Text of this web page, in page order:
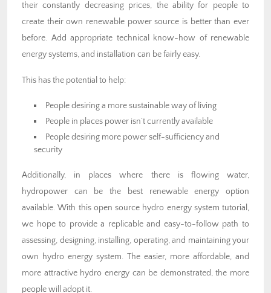
their constantly decreasing prices, the ability for people to
create their own renewable power source is better than ever
before. Add appropriate technical know-how of renewable
energy systems, and installation can be fairly easy.
This has the potential to help:
People desiring a more sustainable way of living
People in places power isn’t currently available
People desiring more power self-sufficiency and
security
Additionally, in places where there is flowing water,
hydropower can be the best renewable energy option
available. With this open source hydro energy system tutorial,
we hope to provide a replicable and easy-to-follow path to
assessing, designing, installing, operating, and maintaining your
own hydro energy system. The easier, more affordable, and
more attractive hydro energy can be demonstrated, the more
people will adopt it.